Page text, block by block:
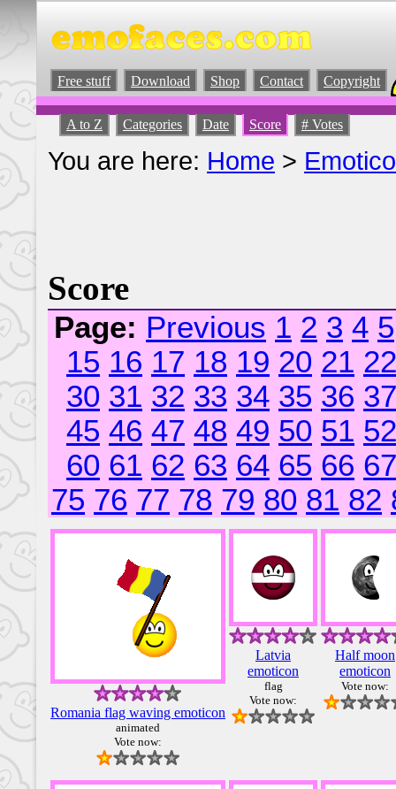
Free stuff Download Shop Contact Copyright
A to Z Categories Date Score # Votes
You are here: Home >
Score
Page: Previous 1 2 3 4 5
15 16 17 18 19 20 21 22
30 31 32 33 34 35 36 37
45 46 47 48 49 50 51 52
60 61 62 63 64 65 66 67
75 76 77 78 79 80 81 82
Romania flag waving emoticon
animated
Vote now:
Latvia
emoticon
flag
Vote now:
Half moon
emoticon
Vote now: